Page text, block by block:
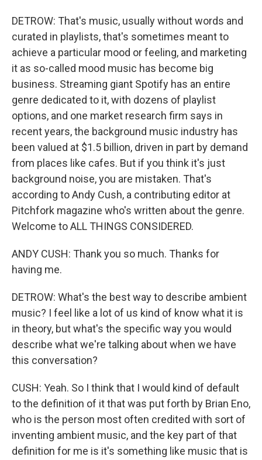
DETROW: That's music, usually without words and
curated in playlists, that's sometimes meant to
achieve a particular mood or feeling, and marketing
it as so-called mood music has become big
business. Streaming giant Spotify has an entire
genre dedicated to it, with dozens of playlist
options, and one market research firm says in
recent years, the background music industry has
been valued at $1.5 billion, driven in part by demand
from places like cafes. But if you think it's just
background noise, you are mistaken. That's
according to Andy Cush, a contributing editor at
Pitchfork magazine who's written about the genre.
Welcome to ALL THINGS CONSIDERED.
ANDY CUSH: Thank you so much. Thanks for
having me.
DETROW: What's the best way to describe ambient
music? I feel like a lot of us kind of know what it is
in theory, but what's the specific way you would
describe what we're talking about when we have
this conversation?
CUSH: Yeah. So I think that I would kind of default
to the definition of it that was put forth by Brian Eno,
who is the person most often credited with sort of
inventing ambient music, and the key part of that
definition for me is it's something like music that is